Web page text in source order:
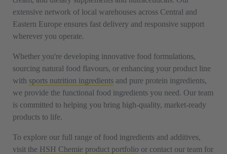
extensive network of local warehouses across Central and
Eastern Europe ensures fast delivery and responsive support
wherever you operate.
Whether you're developing innovative food formulations,
sourcing natural food flavours, or enhancing your product line
with sports nutrition ingredients and pure protein ingredients,
we provide the functional food ingredients you need. Our team
is committed to helping you bring high-quality, market-ready
products to life.
To explore our full range of food ingredients and additives,
visit the HSH Chemie product portfolio or contact our team for